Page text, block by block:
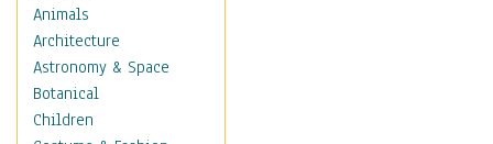
Animals
Architecture
Astronomy & Space
Botanical
Children